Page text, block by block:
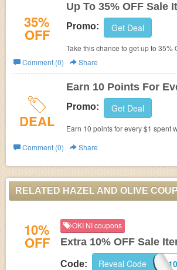
35%
OFF
Up To 35% OFF Sale
Promo: Get Deal
Take this chance to get up to 35%
now!
Comment (0)
Share
DEAL
Earn 10 Points For
Promo: Get Deal
Earn 10 points for every $1 spent
Comment (0)
Share
RELATED HAZEL AND OLIVE
10%
OFF
OKI NI coupons
Extra 10% OFF Sale
Code: EXTRA10
Reveal Code